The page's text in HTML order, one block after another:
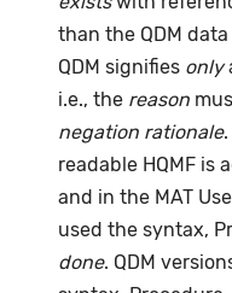
than the QDM
QDM signifies only
i.e., the reason
negation rationale
readable HQMF is
and in the MAT
used the syntax,
done. QDM